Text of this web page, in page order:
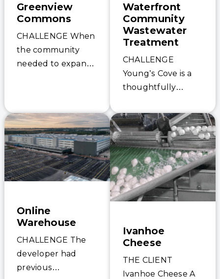
Greenview
Commons
CHALLENGE When
the community
needed to expand
accommodate
growth and meet
stricter effluent
standards, it faced
a complex
Waterfront
Community
Wastewater
Treatment
CHALLENGE
Young’s Cove is a
thoughtfully
conscious
waterfront
community nestled
along the shores of
Lake Ontario in
beautiful Prince
Edward County.
Online
Warehouse
CHALLENGE The
developer had
previous
Ivanhoe
Cheese
THE CLIENT
Ivanhoe Cheese A